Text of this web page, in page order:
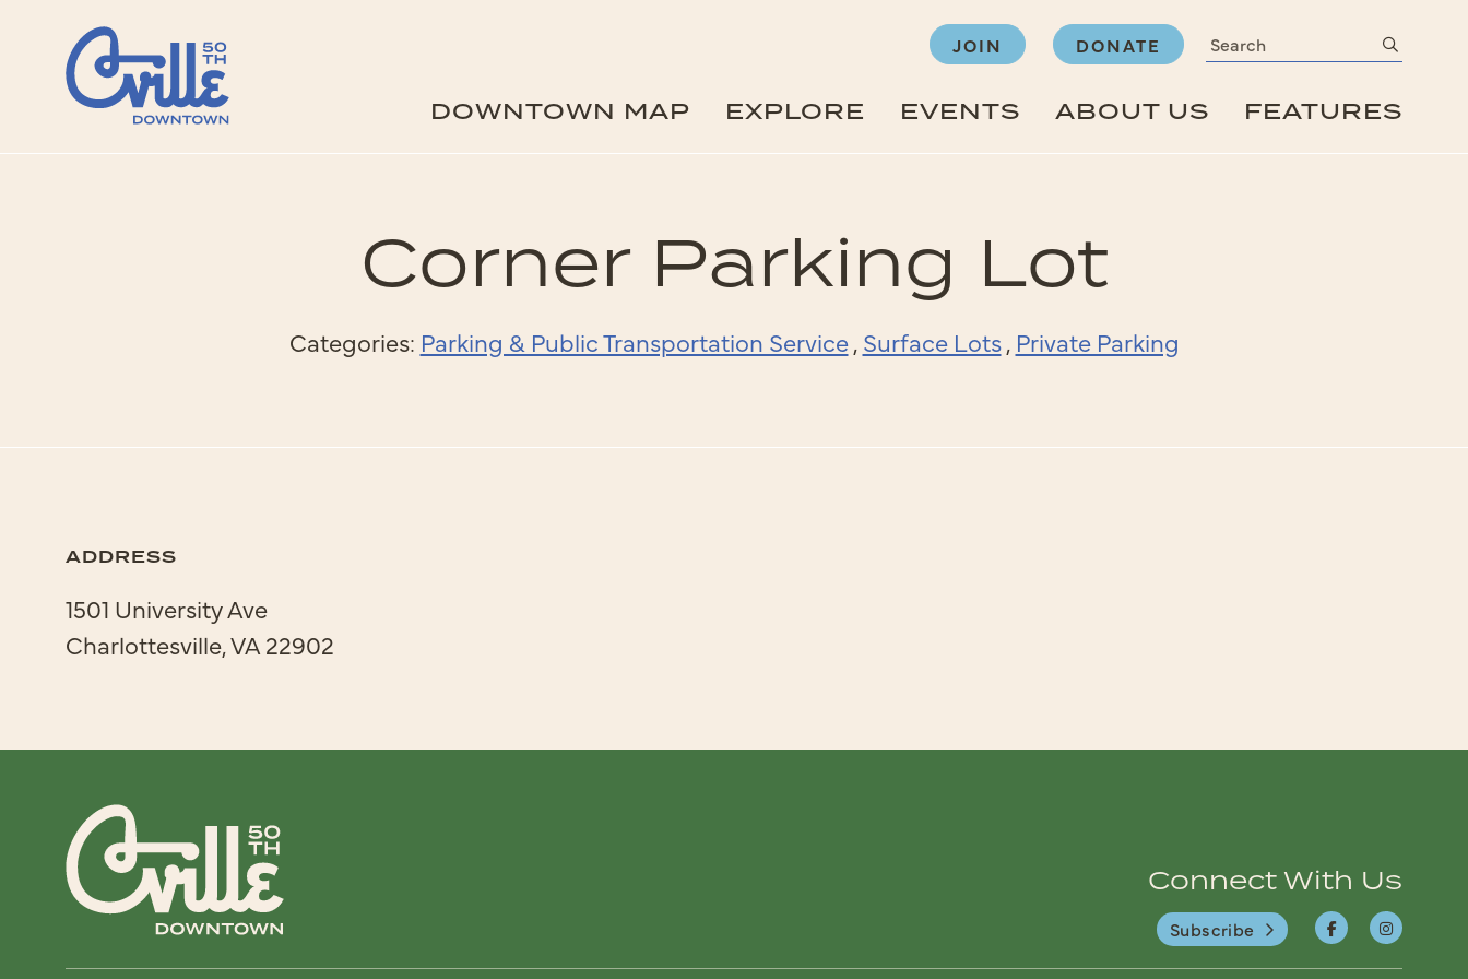
DOWNTOWN MAP EXPLORE EVENTS ABOUT US FEATURES
JOIN DONATE Search
Corner Parking Lot
Categories: Parking & Public Transportation Service,Surface Lots, Private Parking
ADDRESS
1501 University Ave
Charlottesville, VA 22902
Connect With Us
Subscribe